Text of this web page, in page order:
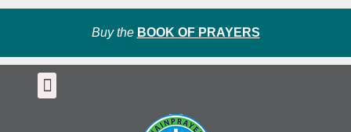
Buy the BOOK OF PRAYERS